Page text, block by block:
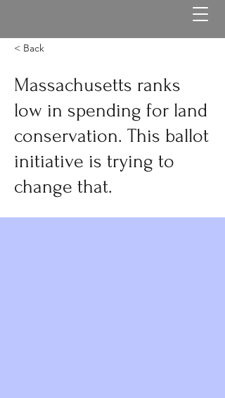
< Back
Massachusetts ranks
low in spending for land
conservation. This ballot
initiative is trying to
change that.